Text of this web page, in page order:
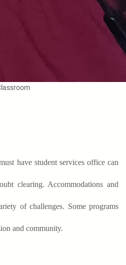
have student services office can
clearing. Accommodations and
of challenges. Some programs
and community.